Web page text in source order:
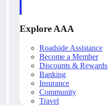
Explore AAA
Roadside Assistance
Become a Member
Discounts & Rewards
Banking
Insurance
Community
Travel